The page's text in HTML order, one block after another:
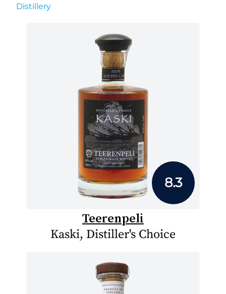
Distillery
8.3
Teerenpeli
Kaski, Distiller's Choice